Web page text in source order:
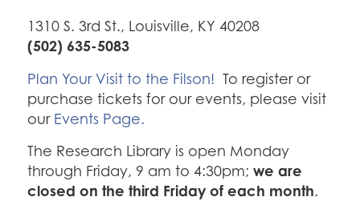
1310 S. 3rd St., Louisville, KY 40208
(502) 635-5083
Plan Your Visit to the Filson! To register or
purchase tickets for our events, please visit
our Events Page.
The Research Library is open Monday
through Friday, 9 am to 4:30pm; we are
closed on the third Friday of each month.